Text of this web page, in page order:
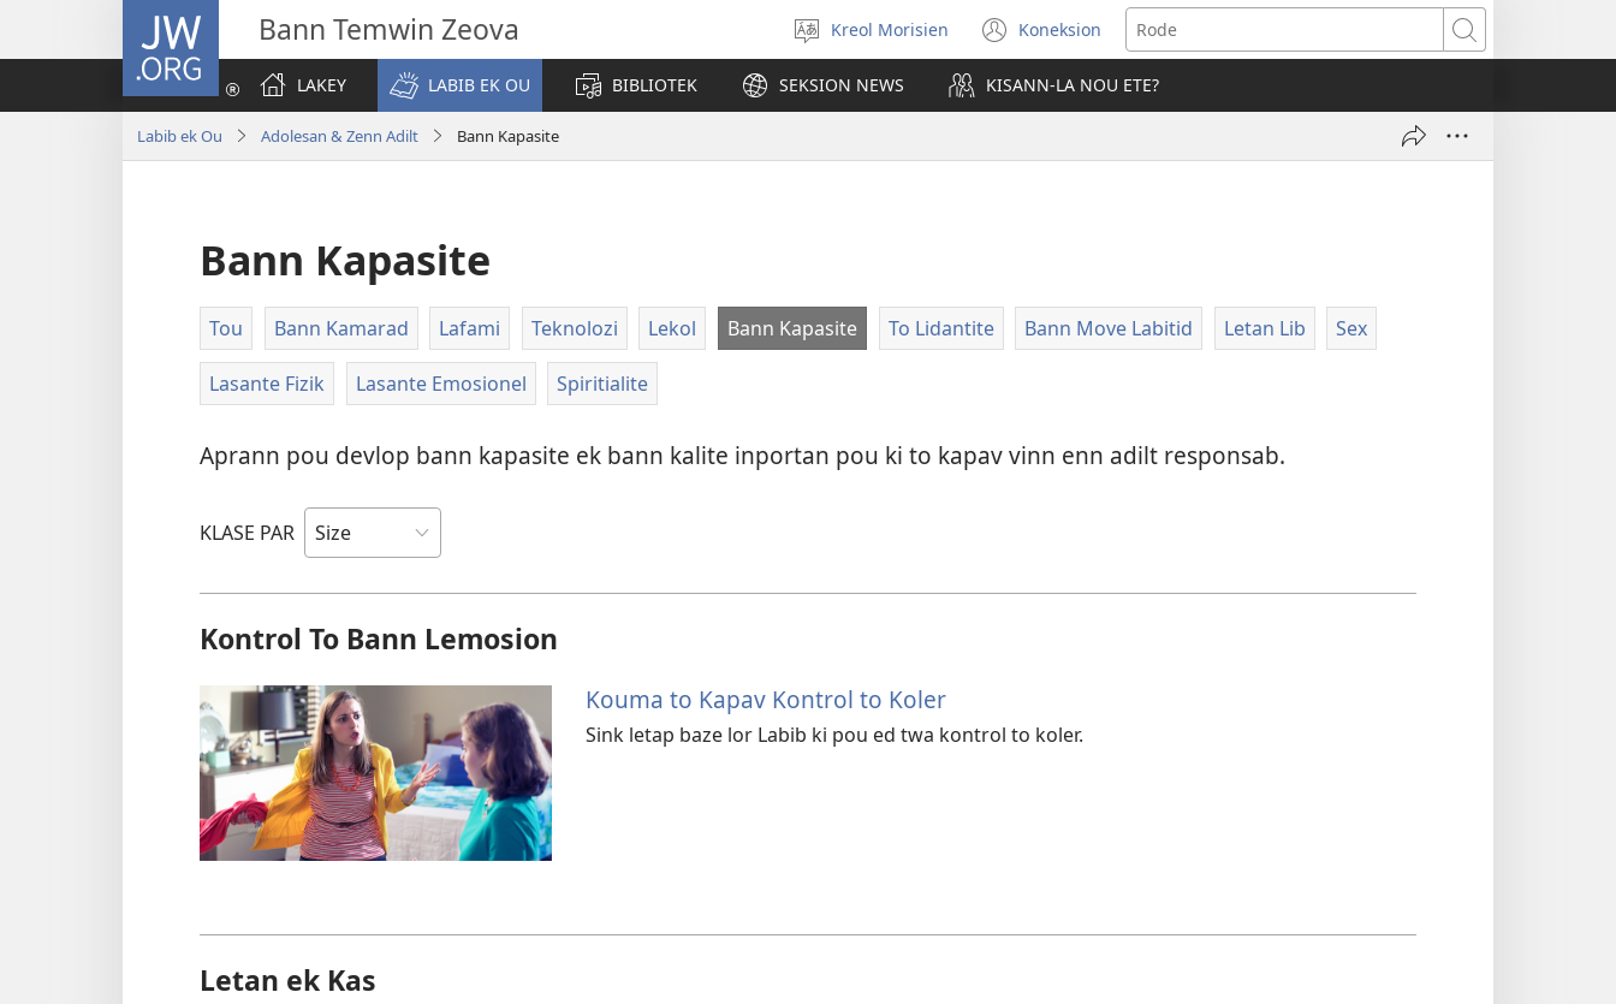
JW.ORG Bann Temwin Zeova
Swazir
lang
Kreol Morisien Koneksion
(ouver
enn
nouvo
tab)
Rode
LAKEY
LABIB EK OU BIBLIOTEK SEKSION NEWS KISANN-LA NOU ETE?
Labib ek Ou Adolesan & Zenn Adilt Bann Kapasite
Bann Kapasite
Tou Bann Kamarad Lafami Teknolozi Lekol Bann Kapasite To Lidantite Bann Move Labitid Letan Lib Sex
Lasante Fizik Lasante Emosionel Spiritialite
Aprann pou devlop bann kapasite ek bann kalite inportan pou ki to kapav vinn enn adilt responsab.
KLASE PAR
Kontrol To Bann Lemosion
Kouma to Kapav Kontrol to Koler
Sink letap baze lor Labib ki pou ed twa kontrol to koler.
Letan ek Kas